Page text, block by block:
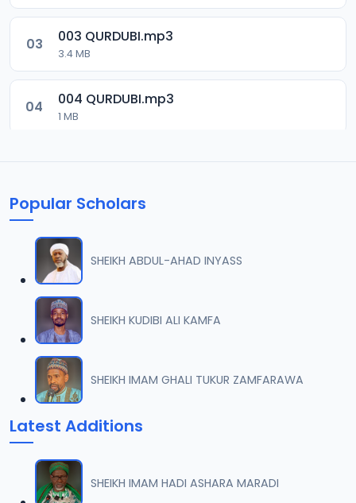
03 003 QURDUBI.mp3
3.4 MB
04 004 QURDUBI.mp3
1 MB
1.8 MB
07 007 QURDUBI.mp3
1.1 MB
08 008 QURDUBI.mp3
933.5 KB
09
1.2 MB
10 010 QURDUBI.mp3
1 MB
Popular Scholars
SHEIKH ABDUL-AHAD INYASS
SHEIKH KUDIBI ALI KAMFA
SHEIKH IMAM GHALI TUKUR ZAMFARAWA
Latest Additions
SHEIKH IMAM HADI ASHARA MARADI